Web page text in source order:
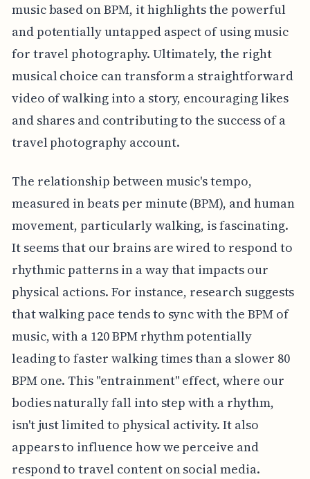
music based on BPM, it highlights the powerful
and potentially untapped aspect of using music
for travel photography. Ultimately, the right
musical choice can transform a straightforward
video of walking into a story, encouraging likes
and shares and contributing to the success of a
travel photography account.
The relationship between music's tempo,
measured in beats per minute (BPM), and human
movement, particularly walking, is fascinating.
It seems that our brains are wired to respond to
rhythmic patterns in a way that impacts our
physical actions. For instance, research suggests
that walking pace tends to sync with the BPM of
music, with a 120 BPM rhythm potentially
leading to faster walking times than a slower 80
BPM one. This "entrainment" effect, where our
bodies naturally fall into step with a rhythm,
isn't just limited to physical activity. It also
appears to influence how we perceive and
respond to travel content on social media.